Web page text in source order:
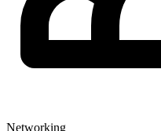
Networking